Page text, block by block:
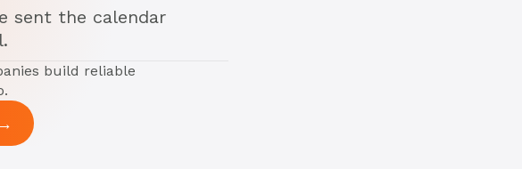
sent the calendar
build reliable